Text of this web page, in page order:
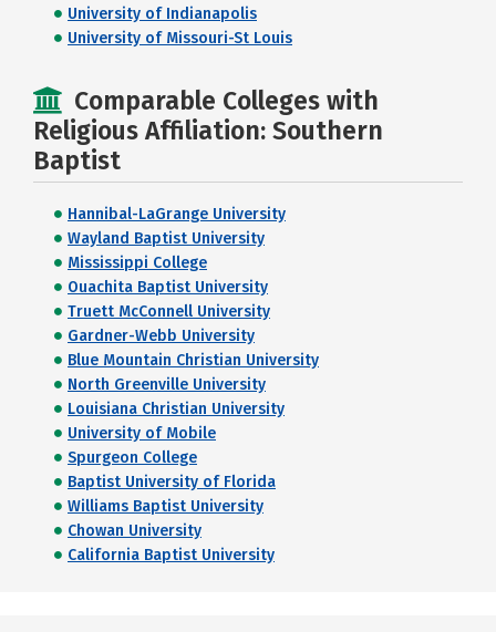
University of Indianapolis
University of Missouri-St Louis
Comparable Colleges with
Religious Affiliation: Southern
Baptist
Hannibal-LaGrange University
Wayland Baptist University
Mississippi College
Ouachita Baptist University
Truett McConnell University
Gardner-Webb University
Blue Mountain Christian University
North Greenville University
Louisiana Christian University
University of Mobile
Spurgeon College
Baptist University of Florida
Williams Baptist University
Chowan University
California Baptist University